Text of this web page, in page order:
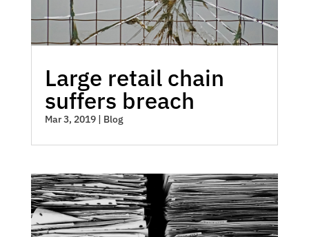
Large retail chain
suffers breach
Mar 3, 2019| Blog